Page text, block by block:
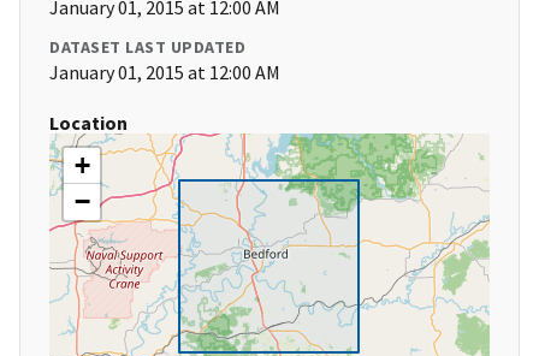
January 01, 2015 at 12:00 AM
DATASET LAST UPDATED
January 01, 2015 at 12:00 AM
Location
+
−